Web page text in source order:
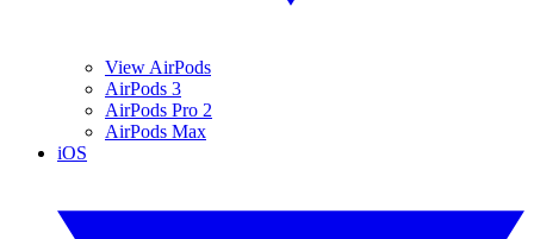
View AirPods
AirPods 3
AirPods Pro 2
AirPods Max
iOS